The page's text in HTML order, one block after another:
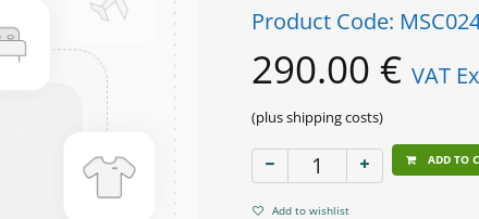
Product Code:
290.00 € VAT
(plus shipping costs)
ADD TO
Add to wishlist